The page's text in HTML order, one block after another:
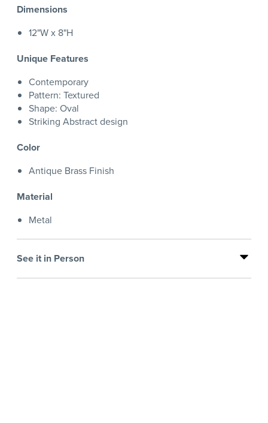
Dimensions
12"W x 8"H
Unique Features
Contemporary
Pattern: Textured
Shape: Oval
Striking Abstract design
Color
Antique Brass Finish
Material
Metal
See it in Person